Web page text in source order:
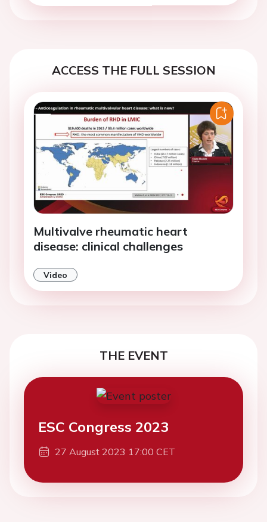
ACCESS THE FULL SESSION
Multivalve rheumatic heart
disease: clinical challenges
Video
THE EVENT
ESC Congress 2023
27 August 2023 17:00 CET